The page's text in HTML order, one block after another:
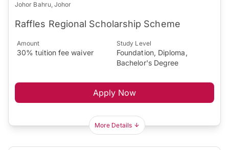
Johor Bahru, Johor
Raffles Regional Scholarship Scheme
Amount
30% tuition fee waiver
Study Level
Foundation, Diploma,
Bachelor's Degree
Apply Now
More Details